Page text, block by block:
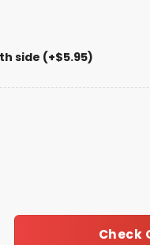
side (+$5.95)
Winning Hockey
Check